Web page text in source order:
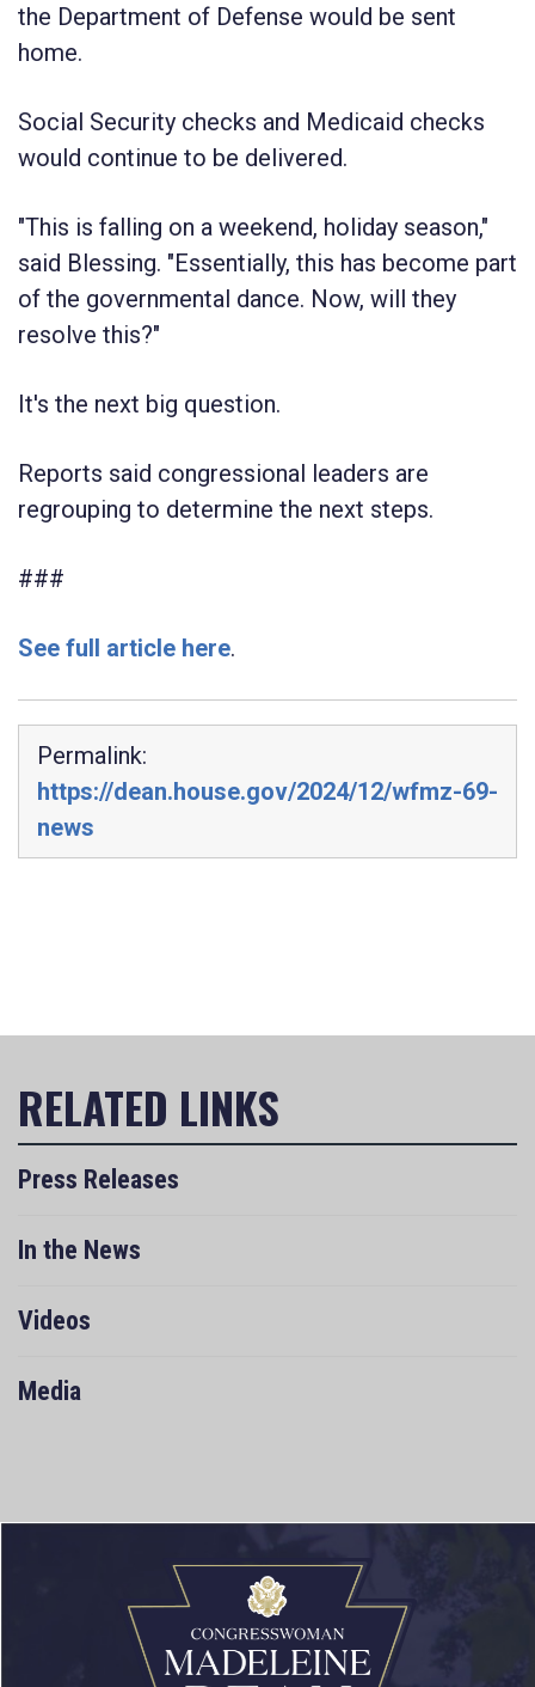
the Department of Defense would be sent
home.
Social Security checks and Medicaid checks
would continue to be delivered.
"This is falling on a weekend, holiday season,"
said Blessing. "Essentially, this has become part
of the governmental dance. Now, will they
resolve this?"
It's the next big question.
Reports said congressional leaders are
regrouping to determine the next steps.
###
See full article here.
Permalink:
https://dean.house.gov/2024/12/wfmz-69-
news
Press Releases
In the News
Videos
Media